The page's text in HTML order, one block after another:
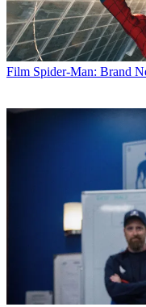
Film Spider-Man: Brand